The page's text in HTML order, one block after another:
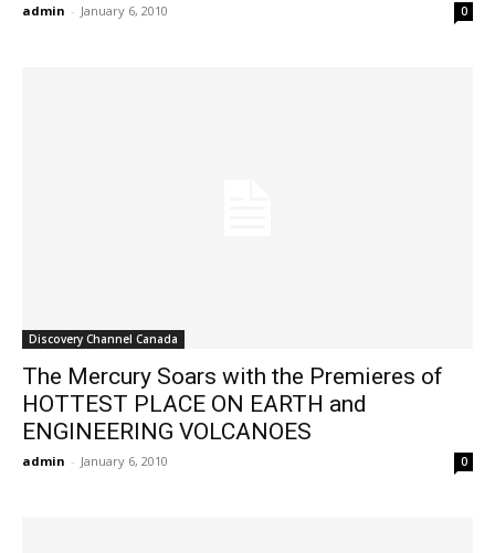
admin - January 6, 2010 0
Discovery Channel Canada
The Mercury Soars with the Premieres of
HOTTEST PLACE ON EARTH and
ENGINEERING VOLCANOES
admin - January 6, 2010 0